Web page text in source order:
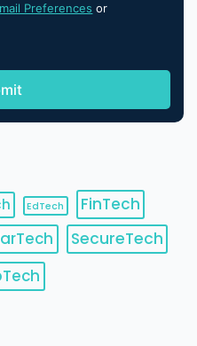
Preferences or
EdTech
FinTech
SecureTech